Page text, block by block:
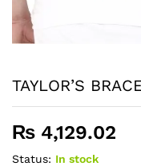
TAYLOR’S
₨ 4,129.02
Status: In stock